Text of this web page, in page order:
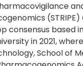
consensus based
in 2021,
School of